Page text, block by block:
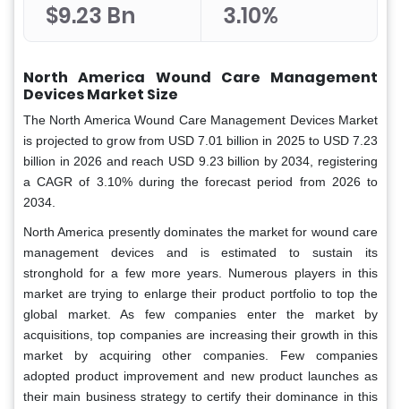
$9.23 Bn 3.10%
North America Wound Care Management
Devices Market Size
The North America Wound Care Management Devices Market
is projected to grow from USD 7.01 billion in 2025 to USD 7.23
billion in 2026 and reach USD 9.23 billion by 2034, registering
a CAGR of 3.10% during the forecast period from 2026 to
2034.
North America presently dominates the market for wound care
management devices and is estimated to sustain its
stronghold for a few more years. Numerous players in this
market are trying to enlarge their product portfolio to top the
global market. As few companies enter the market by
acquisitions, top companies are increasing their growth in this
market by acquiring other companies. Few companies
adopted product improvement and new product launches as
their main business strategy to certify their dominance in this